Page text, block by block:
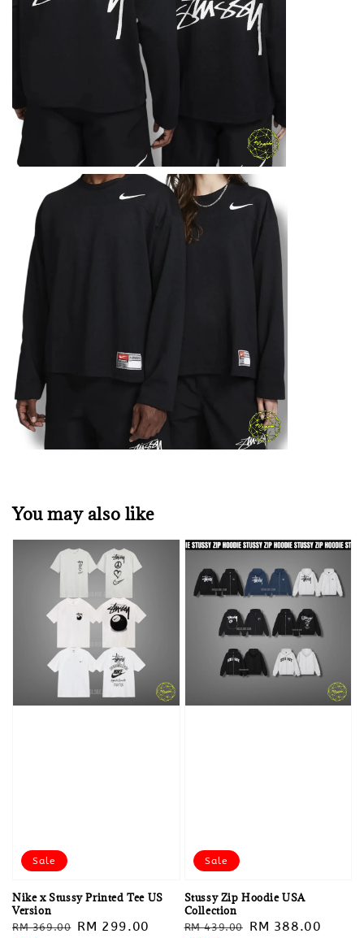
You may also like
Sale
Nike x Stussy Printed Tee US
Version
Regular
RM 369.00 Sale
RM 299.00
Sale
Stussy Zip Hoodie USA
Collection
Regular
RM 439.00
Sale
RM 388.00